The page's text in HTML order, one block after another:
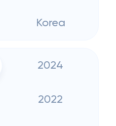
Korea
2024
2022